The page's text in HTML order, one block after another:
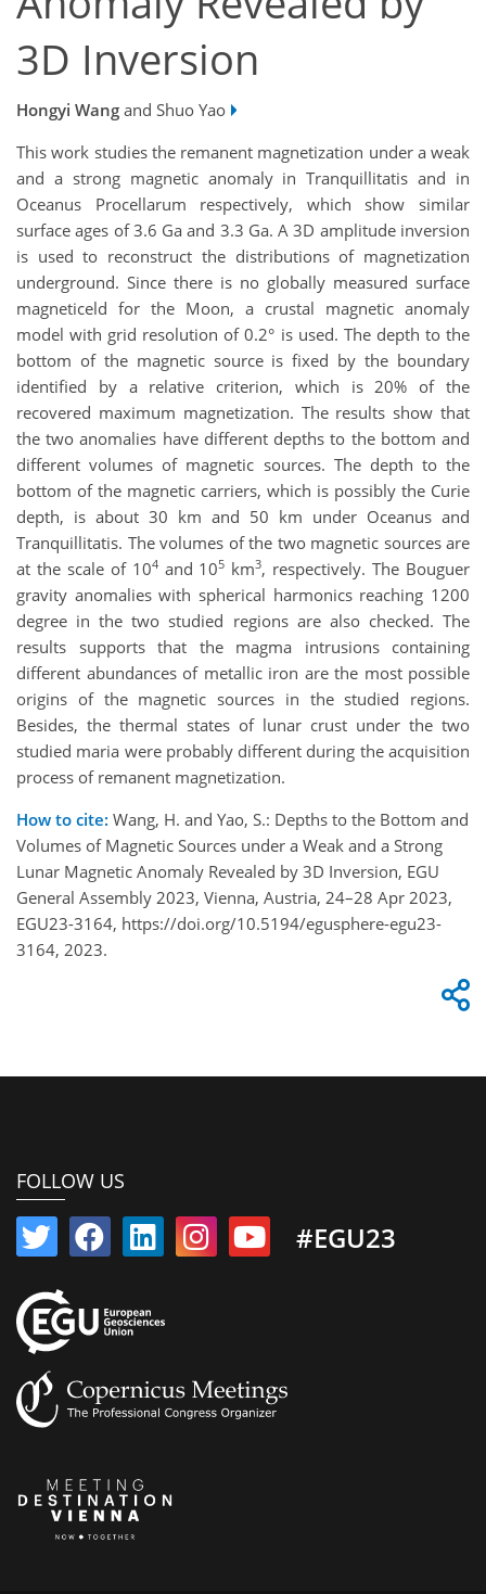
3D Inversion
Hongyi Wang and Shuo Yao
This work studies the remanent magnetization under a weak
and a strong magnetic anomaly in Tranquillitatis and in
Oceanus Procellarum respectively, which show similar
surface ages of 3.6 Ga and 3.3 Ga. A 3D amplitude inversion
is used to reconstruct the distributions of magnetization
underground. Since there is no globally measured surface
magneticeld for the Moon, a crustal magnetic anomaly
model with grid resolution of 0.2° is used. The depth to the
bottom of the magnetic source is fixed by the boundary
identified by a relative criterion, which is 20% of the
recovered maximum magnetization. The results show that
the two anomalies have different depths to the bottom and
different volumes of magnetic sources. The depth to the
bottom of the magnetic carriers, which is possibly the Curie
depth, is about 30 km and 50 km under Oceanus and
Tranquillitatis. The volumes of the two magnetic sources are
at the scale of 104and 105 km3, respectively. The Bouguer
gravity anomalies with spherical harmonics reaching 1200
degree in the two studied regions are also checked. The
results supports that the magma intrusions containing
different abundances of metallic iron are the most possible
origins of the magnetic sources in the studied regions.
Besides, the thermal states of lunar crust under the two
studied maria were probably different during the acquisition
process of remanent magnetization.
How to cite: Wang, H. and Yao, S.: Depths to the Bottom and
Volumes of Magnetic Sources under a Weak and a Strong
Lunar Magnetic Anomaly Revealed by 3D Inversion, EGU
General Assembly 2023, Vienna, Austria, 24–28 Apr 2023,
EGU23-3164, https://doi.org/10.5194/egusphere-egu23-
3164, 2023.
FOLLOW US
#EGU23